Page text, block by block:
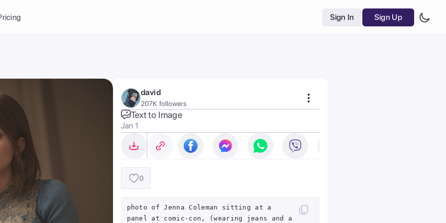
to Image
Fill
AI
brand
make it your
Sign In Sign Up
david
207K followers
Text to Image
Jan 1
0
photo of Jenna Coleman sitting at a
panel at comic-con, (wearing jeans and a